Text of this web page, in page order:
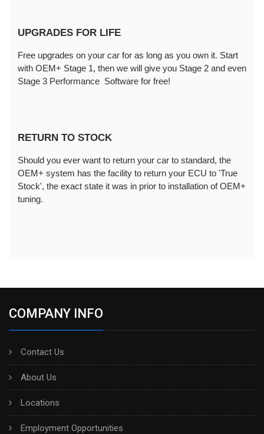
UPGRADES FOR LIFE
Free upgrades on your car for as long as you own it. Start
with OEM+ Stage 1, then we will give you Stage 2 and even
Stage 3 Performance  Software for free!
RETURN TO STOCK
Should you ever want to return your car to standard, the
OEM+ system has the facility to return your ECU to 'True
Stock', the exact state it was in prior to installation of OEM+
tuning.
COMPANY INFO
Contact Us
About Us
Locations
Employment Opportunities